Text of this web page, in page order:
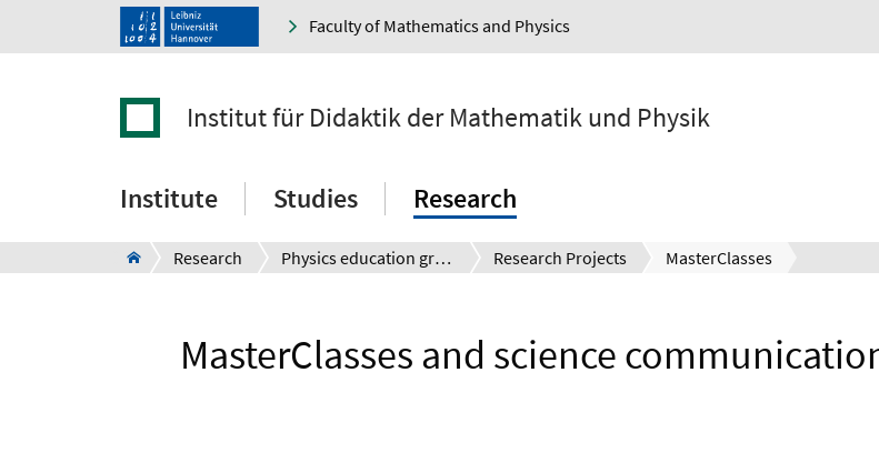
Faculty of Mathematics and Physics
Institut für Didaktik der Mathematik und Physik
Institute Studies Research
Research Physics education group - Prof. Dr. G. Friege Research Projects MasterClasses
MasterClasses and science